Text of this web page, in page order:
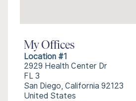
My Offices
Location #1
2929 Health Center Dr
FL 3
San Diego, California 92123
United States